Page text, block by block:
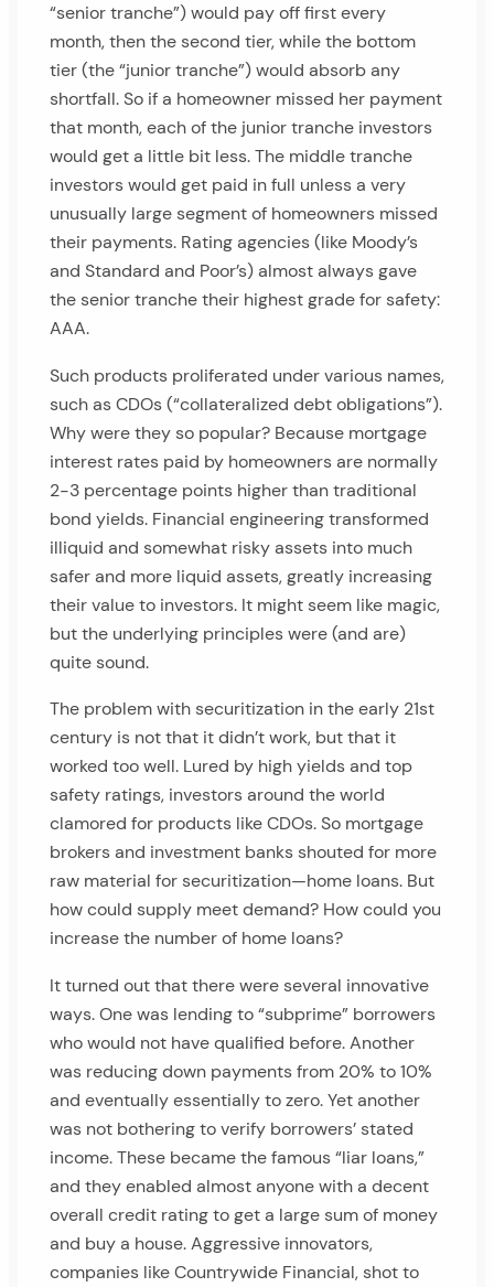
“senior tranche”) would pay off first every
month, then the second tier, while the bottom
tier (the “junior tranche”) would absorb any
shortfall. So if a homeowner missed her payment
that month, each of the junior tranche investors
would get a little bit less. The middle tranche
investors would get paid in full unless a very
unusually large segment of homeowners missed
their payments. Rating agencies (like Moody’s
and Standard and Poor’s) almost always gave
the senior tranche their highest grade for safety:
AAA.
Such products proliferated under various names,
such as CDOs (“collateralized debt obligations”).
Why were they so popular? Because mortgage
interest rates paid by homeowners are normally
2-3 percentage points higher than traditional
bond yields. Financial engineering transformed
illiquid and somewhat risky assets into much
safer and more liquid assets, greatly increasing
their value to investors. It might seem like magic,
but the underlying principles were (and are)
quite sound.
The problem with securitization in the early 21st
century is not that it didn’t work, but that it
worked too well. Lured by high yields and top
safety ratings, investors around the world
clamored for products like CDOs. So mortgage
brokers and investment banks shouted for more
raw material for securitization—home loans. But
how could supply meet demand? How could you
increase the number of home loans?
It turned out that there were several innovative
ways. One was lending to “subprime” borrowers
who would not have qualified before. Another
was reducing down payments from 20% to 10%
and eventually essentially to zero. Yet another
was not bothering to verify borrowers’ stated
income. These became the famous “liar loans,”
and they enabled almost anyone with a decent
overall credit rating to get a large sum of money
and buy a house. Aggressive innovators,
companies like Countrywide Financial, shot to